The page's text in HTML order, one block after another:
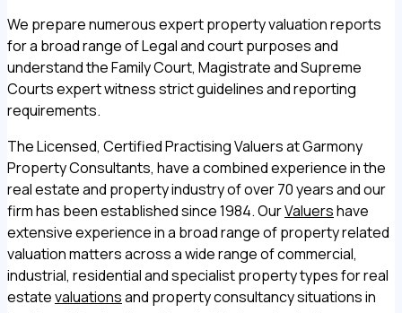
We prepare numerous expert property valuation reports
for a broad range of Legal and court purposes and
understand the Family Court, Magistrate and Supreme
Courts expert witness strict guidelines and reporting
requirements.
The Licensed, Certified Practising Valuers at Garmony
Property Consultants, have a combined experience in the
real estate and property industry of over 70 years and our
firm has been established since 1984. OurValuershave
extensive experience in a broad range of property related
valuation matters across a wide range of commercial,
industrial, residential and specialist property types for real
estatevaluationsand property consultancy situations in